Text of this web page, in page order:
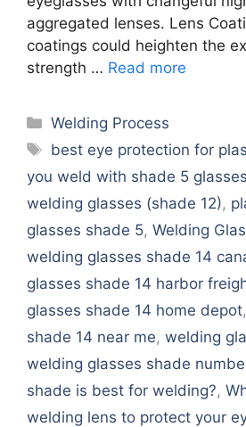
aggregated lenses. Lens
coatings could heighten the
strength … Read more
Categories
Welding Process
Tags
best eye protection for
you weld with shade 5 glasses
welding glasses (shade 12),
glasses shade 5, Welding
welding glasses shade 14
glasses shade 14 harbor
glasses shade 14 home depot,
shade 14 near me, welding
welding glasses shade
shade is best for welding?,
welding lens to protect your